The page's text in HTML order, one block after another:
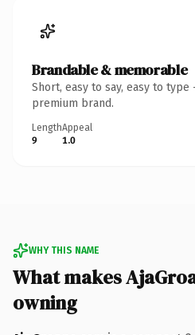
Brandable & memorable
Short, easy to say, easy to
premium brand.
Length
9
Appeal
1.0
WHY THIS NAME
What makes
owning